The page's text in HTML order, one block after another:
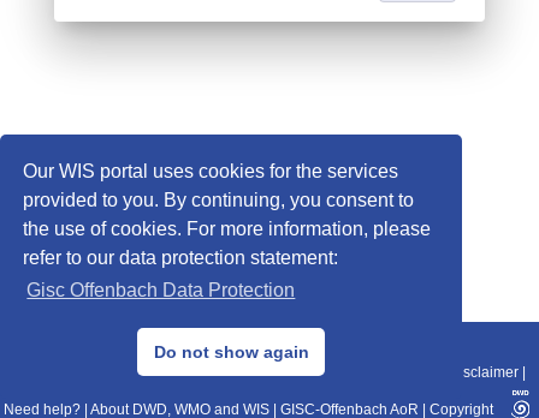
Our WIS portal uses cookies for the services
provided to you. By continuing, you consent to
the use of cookies. For more information, please
refer to our data protection statement:
Gisc Offenbach Data Protection
Do not show again
© 2013–2025 DWD, Release Date: 2025-11-10
Data Protection|Sitemap|WIS 2.0|BITV 2.0 Disclaimer
Need help? About DWD, WMO and WIS GISC-Offenbach AoR Copyright